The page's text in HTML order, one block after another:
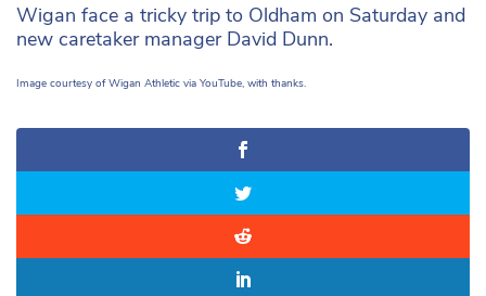
Wigan face a tricky trip to Oldham on Saturday and
new caretaker manager David Dunn.
Image courtesy of Wigan Athletic via YouTube, with thanks.